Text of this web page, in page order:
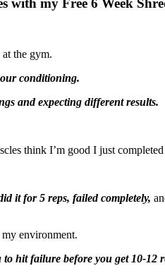
the gym.
conditioning.
and expecting different results.
think I’m good I just completed
it for 5 reps, failed completely,
environment.
hit failure before you get 10-12